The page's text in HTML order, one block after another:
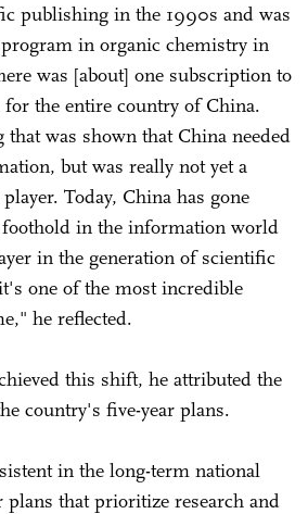
publishing in the 1990s and was
in organic chemistry in
was [about] one subscription to
the entire country of China.
was shown that China needed
but was really not yet a
Today, China has gone
in the information world
in the generation of scientific
one of the most incredible
he reflected.
this shift, he attributed the
country's five-year plans.
in the long-term national
plans that prioritize research and